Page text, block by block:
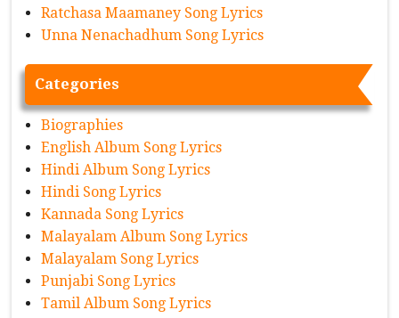
Ratchasa Maamaney Song Lyrics
Unna Nenachadhum Song Lyrics
Categories
Biographies
English Album Song Lyrics
Hindi Album Song Lyrics
Hindi Song Lyrics
Kannada Song Lyrics
Malayalam Album Song Lyrics
Malayalam Song Lyrics
Punjabi Song Lyrics
Tamil Album Song Lyrics